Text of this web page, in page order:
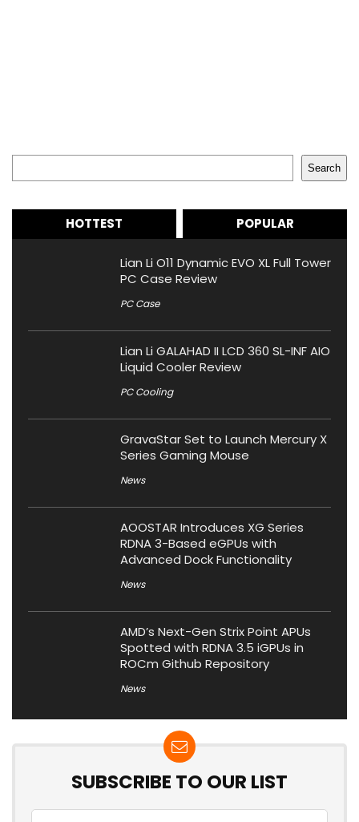
Search
HOTTEST POPULAR
Lian Li O11 Dynamic EVO XL Full Tower
PC Case Review
PC Case
Lian Li GALAHAD II LCD 360 SL-INF AIO
Liquid Cooler Review
PC Cooling
GravaStar Set to Launch Mercury X
Series Gaming Mouse
News
AOOSTAR Introduces XG Series
RDNA 3-Based eGPUs with
Advanced Dock Functionality
News
AMD’s Next-Gen Strix Point APUs
Spotted with RDNA 3.5 iGPUs in
ROCm Github Repository
News
SUBSCRIBE TO OUR LIST